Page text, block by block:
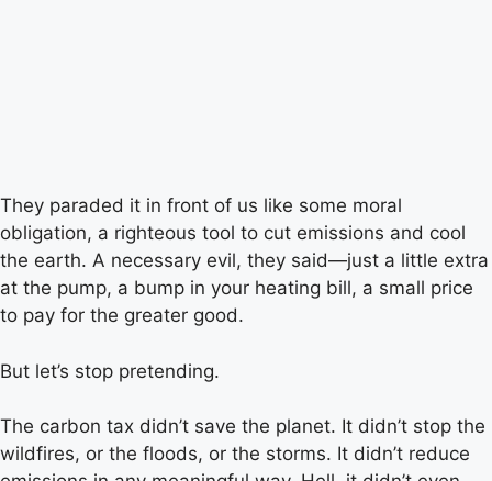
They paraded it in front of us like some moral
obligation, a righteous tool to cut emissions and cool
the earth. A necessary evil, they said—just a little extra
at the pump, a bump in your heating bill, a small price
to pay for the greater good.
But let’s stop pretending.
The carbon tax didn’t save the planet. It didn’t stop the
wildfires, or the floods, or the storms. It didn’t reduce